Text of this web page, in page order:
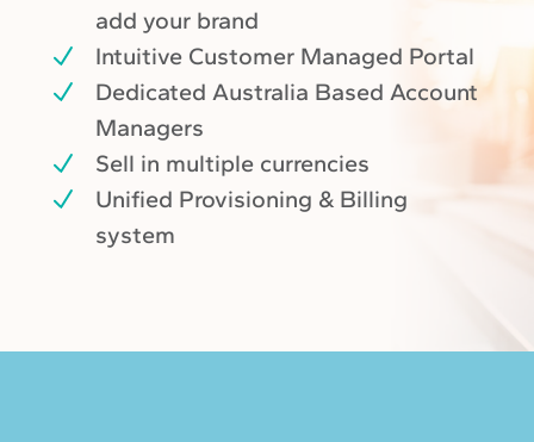
add your brand
Intuitive Customer Managed Portal
Dedicated Australia Based Account
Managers
Sell in multiple currencies
Unified Provisioning & Billing
system